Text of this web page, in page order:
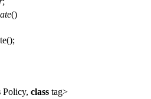
()
Policy, class tag>